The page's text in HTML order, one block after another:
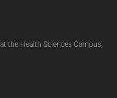
the Health Sciences Campus,